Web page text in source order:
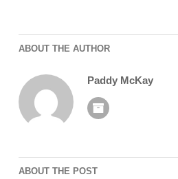
ABOUT THE AUTHOR
Paddy McKay
ABOUT THE POST